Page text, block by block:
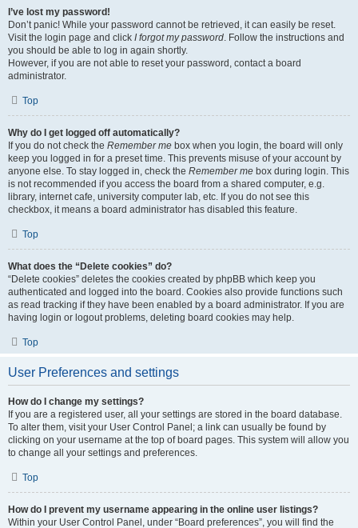
I’ve lost my password!
Don’t panic! While your password cannot be retrieved, it can easily be reset.
Visit the login page and click I forgot my password. Follow the instructions and
you should be able to log in again shortly.
However, if you are not able to reset your password, contact a board
administrator.
Top
Why do I get logged off automatically?
If you do not check the Remember me box when you login, the board will only
keep you logged in for a preset time. This prevents misuse of your account by
anyone else. To stay logged in, check the Remember me box during login. This
is not recommended if you access the board from a shared computer, e.g.
library, internet cafe, university computer lab, etc. If you do not see this
checkbox, it means a board administrator has disabled this feature.
Top
What does the “Delete cookies” do?
“Delete cookies” deletes the cookies created by phpBB which keep you
authenticated and logged into the board. Cookies also provide functions such
as read tracking if they have been enabled by a board administrator. If you are
having login or logout problems, deleting board cookies may help.
Top
User Preferences and settings
How do I change my settings?
If you are a registered user, all your settings are stored in the board database.
To alter them, visit your User Control Panel; a link can usually be found by
clicking on your username at the top of board pages. This system will allow you
to change all your settings and preferences.
Top
How do I prevent my username appearing in the online user listings?
Within your User Control Panel, under “Board preferences”, you will find the